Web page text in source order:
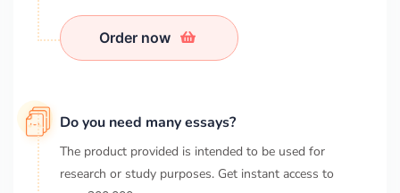
Order now
Do you need many essays?
The product provided is intended to be used for
research or study purposes. Get instant access to